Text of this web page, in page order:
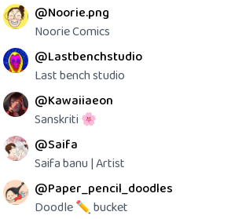
@Noorie.png
Noorie Comics
@Lastbenchstudio
Last bench studio
@Kawaiiaeon
Sanskriti 🌸
@Saifa
Saifa banu | Artist
@Paper_pencil_doodles
Doodle ✏️ bucket